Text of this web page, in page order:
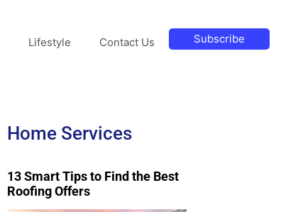
Lifestyle Contact Us Subscribe
Home Services
13 Smart Tips to Find the Best
Roofing Offers